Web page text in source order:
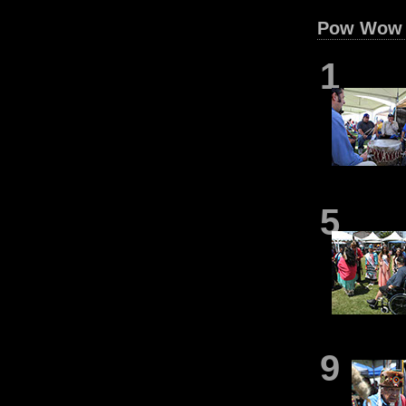
Pow Wow
1
5
9